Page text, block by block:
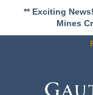
** Exciting
Mines